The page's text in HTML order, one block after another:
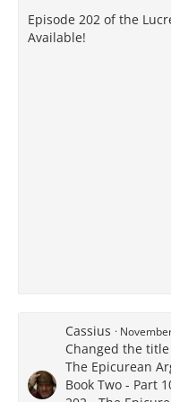
Episode 202 of the
Available!
Cassius
Changed the
The Epicurean
Book Two - Part